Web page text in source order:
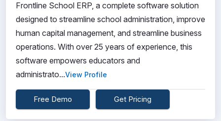
Frontline School ERP, a complete software solution
designed to streamline school administration, improve
human capital management, and streamline business
operations. With over 25 years of experience, this
software empowers educators and
administrato...View Profile
Free Demo Get Pricing